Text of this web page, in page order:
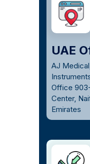
UAE
AJ
Office
Center,
Emirates